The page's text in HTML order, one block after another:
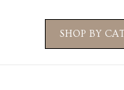
SHOP BY